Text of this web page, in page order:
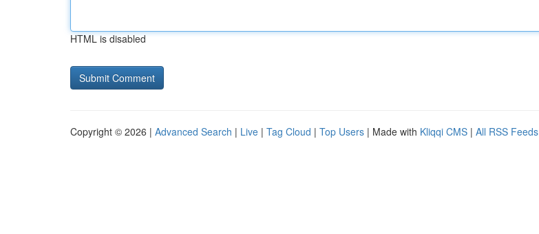
HTML is disabled
Copyright © 2026 | Advanced Search | Live | Tag Cloud | Top Users | Made with Kliqqi CMS | All RSS Feeds